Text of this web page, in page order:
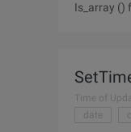
Is_array ()
Time of
date